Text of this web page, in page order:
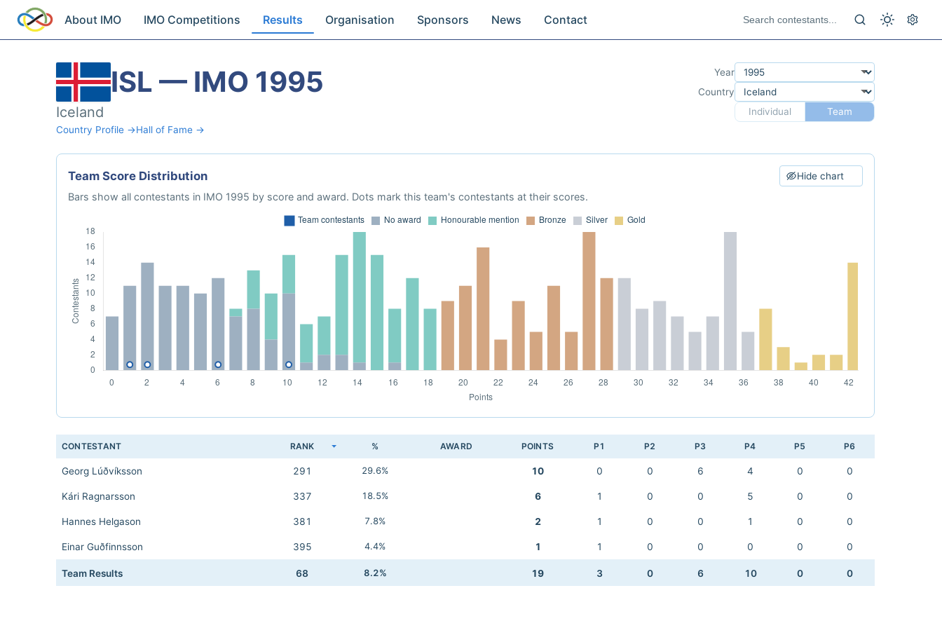
About IMO IMO Competitions Results Organisation Sponsors News Contact
ISL — IMO 1995
Iceland
Country Profile →Hall of Fame →
Year
Country
Individual
Team
Team Score Distribution Hide chart
Bars show all contestants in IMO 1995 by score and award. Dots mark this team's contestants at their scores.
CONTESTANT RANK % AWARD POINTS P1 P2 P3 P4 P5 P6
Georg Lúðvíksson 291 29.6% 10 0 0 6 4 0 0
Kári Ragnarsson 337 18.5% 6 1 0 0 5 0 0
Hannes Helgason 381 7.8% 2 1 0 0 1 0 0
Einar Guðfinnsson 395 4.4% 1 1 0 0 0 0 0
Team Results 68 8.2% 19 3 0 6 10 0 0